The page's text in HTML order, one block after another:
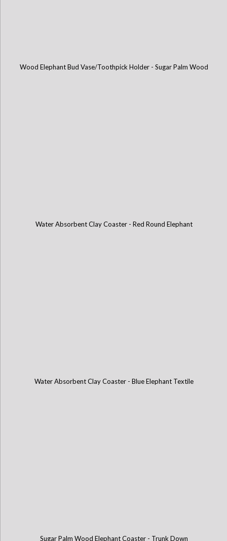
Wood Elephant Bud Vase/Toothpick Holder - Sugar Palm Wood
Water Absorbent Clay Coaster - Red Round Elephant
Water Absorbent Clay Coaster - Blue Elephant Textile
Sugar Palm Wood Elephant Coaster - Trunk Down